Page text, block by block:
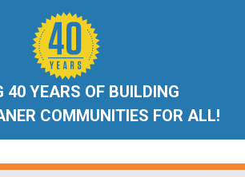
40 YEARS OF BUILDING
COMMUNITIES FOR ALL!